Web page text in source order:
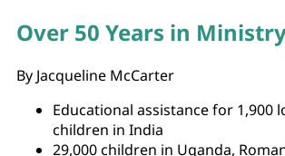
Over 50 Years in
By Jacqueline McCarter
Educational assistance for 1,900
children in India
29,000 children in Uganda,